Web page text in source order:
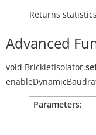
Returns
Advanced
void BrickletIsolator.
Parameters: